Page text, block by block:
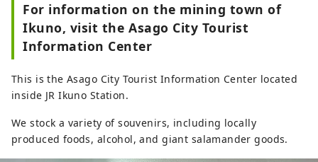
For information on the mining town of
Ikuno, visit the Asago City Tourist
Information Center
This is the Asago City Tourist Information Center located
inside JR Ikuno Station.
We stock a variety of souvenirs, including locally
produced foods, alcohol, and giant salamander goods.